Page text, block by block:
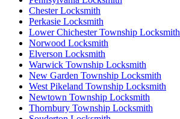
Chester Locksmith
Perkasie Locksmith
Lower Chichester Township Locksmith
Norwood Locksmith
Elverson Locksmith
Warwick Township Locksmith
New Garden Township Locksmith
West Pikeland Township Locksmith
Newtown Township Locksmith
Thornbury Township Locksmith